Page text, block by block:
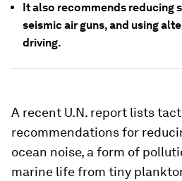
It also recommends reducing
seismic air guns, and using
driving.
A recent U.N. report lists
recommendations for
ocean noise, a form of
marine life from tiny